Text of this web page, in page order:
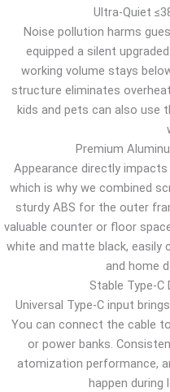
Ultra-Quiet
Noise pollution harms
equipped a silent
working volume stays
structure eliminates
kids and pets can also use
Premium
Appearance directly
which is why we combined
sturdy ABS for the outer
valuable counter or floor
white and matte black, easily
and home
Stable Type-C
Universal Type-C input
You can connect the cable
or power banks.
atomization performance,
happen during